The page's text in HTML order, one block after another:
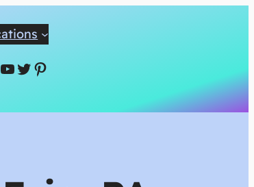
YouTube
Twitter
Pinterest